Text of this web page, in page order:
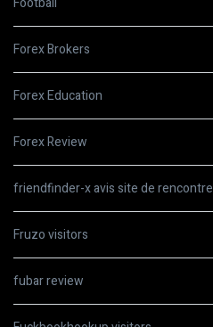
Forex Brokers
Forex Education
Forex Review
friendfinder-x avis site de rencontre
Fruzo visitors
fubar review